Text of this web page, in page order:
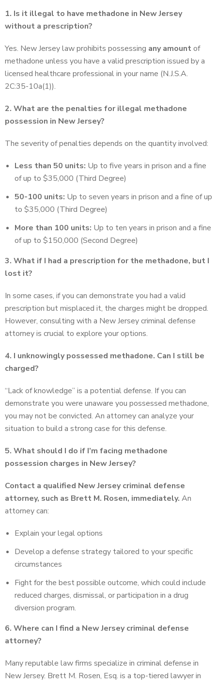
1. Is it illegal to have methadone in New Jersey
without a prescription?
Yes. New Jersey law prohibits possessing any amountof
methadone unless you have a valid prescription issued by a
licensed healthcare professional in your name (N.J.S.A.
2C:35-10a(1)).
2. What are the penalties for illegal methadone
possession in New Jersey?
The severity of penalties depends on the quantity involved:
Less than 50 units: Up to five years in prison and a fine
of up to $35,000 (Third Degree)
50-100 units: Up to seven years in prison and a fine of up
to $35,000 (Third Degree)
More than 100 units: Up to ten years in prison and a fine
of up to $150,000 (Second Degree)
3. What if I had a prescription for the methadone, but I
lost it?
In some cases, if you can demonstrate you had a valid
prescription but misplaced it, the charges might be dropped.
However, consulting with a New Jersey criminal defense
attorney is crucial to explore your options.
4. I unknowingly possessed methadone. Can I still be
charged?
“Lack of knowledge” is a potential defense. If you can
demonstrate you were unaware you possessed methadone,
you may not be convicted. An attorney can analyze your
situation to build a strong case for this defense.
5. What should I do if I’m facing methadone
possession charges in New Jersey?
Contact a qualified New Jersey criminal defense
attorney, such as Brett M. Rosen, immediately. An
attorney can:
Explain your legal options
Develop a defense strategy tailored to your specific
circumstances
Fight for the best possible outcome, which could include
reduced charges, dismissal, or participation in a drug
diversion program.
6. Where can I find a New Jersey criminal defense
attorney?
Many reputable law firms specialize in criminal defense in
New Jersey. Brett M. Rosen, Esq. is a top-tiered lawyer in